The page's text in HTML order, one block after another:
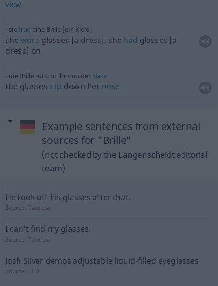
view
sietrug eine Brille [ein Kleid]
she wore glasses [a dress], she had glasses [a
dress] on
die Brille rutscht ihr von der Nase
the glasses slip down her nose
Example sentences from external
sources for "Brille"
(not checked by the Langenscheidt editorial
team)
He took off his glasses after that.
Source:Tatoeba
I can't find my glasses.
Source:Tatoeba
Josh Silver demos adjustable liquid-filled eyeglasses
Source:TED